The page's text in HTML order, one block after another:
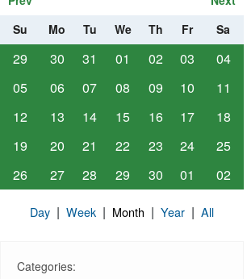
Su
Mo Tu We Th Fr Sa
29 30 31 01 02 03
04
05
06 07 08 09 10
11
12
13 14 15 16 17
18
19
20 21 22 23 24
25
26
27 28 29 30 01 02
Day | Week | Month | Year | All
Categories: